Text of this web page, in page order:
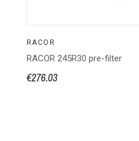
RACOR
RACOR 245R30 pre-filter
€276.03